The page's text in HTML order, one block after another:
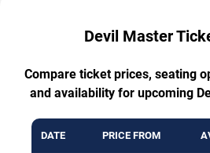
Devil Master
Compare ticket prices, seating
and availability for upcoming
DATE PRICE FROM